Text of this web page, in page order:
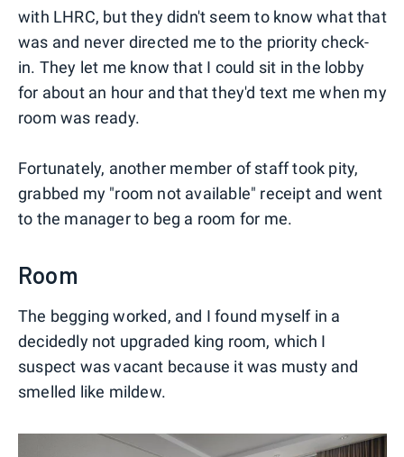
with LHRC, but they didn't seem to know what that
was and never directed me to the priority check-
in. They let me know that I could sit in the lobby
for about an hour and that they'd text me when my
room was ready.
Fortunately, another member of staff took pity,
grabbed my "room not available" receipt and went
to the manager to beg a room for me.
Room
The begging worked, and I found myself in a
decidedly not upgraded king room, which I
suspect was vacant because it was musty and
smelled like mildew.